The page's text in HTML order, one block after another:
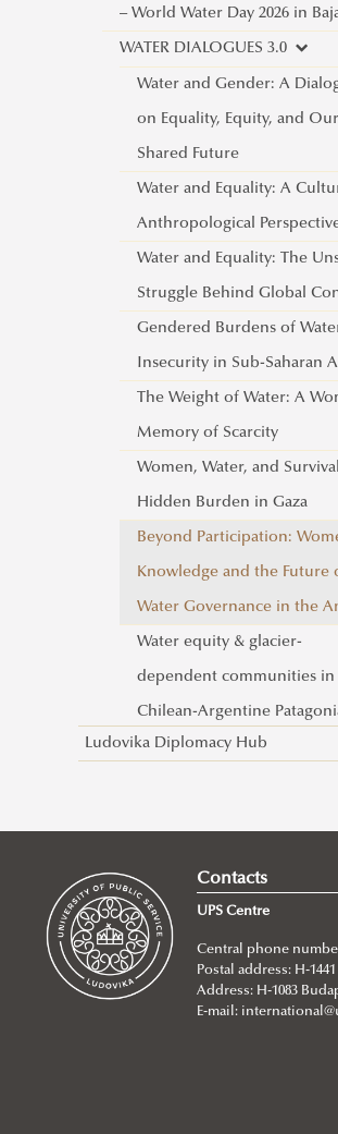
– World Water Day 2026 in
WATER DIALOGUES 3.0
Water and Gender: A
on Equality, Equity, and Our
Shared Future
Water and Equality: A
Anthropological
Water and Equality: The
Struggle Behind Global
Gendered Burdens of
Insecurity in Sub-Saharan
The Weight of Water: A
Memory of Scarcity
Women, Water, and
Hidden Burden in Gaza
Beyond Participation:
Knowledge and the Future
Water Governance in the
Water equity & glacier-
dependent communities in
Chilean-Argentine
Ludovika Diplomacy Hub
Contacts
UPS Centre
Central phone
Postal address: H-
Address: H-1083
E-mail: